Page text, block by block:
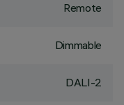
Remote
Dimmable
DALI-2